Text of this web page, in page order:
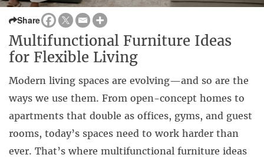
Share
Multifunctional Furniture Ideas
for Flexible Living
Modern living spaces are evolving—and so are the
ways we use them. From open-concept homes to
apartments that double as offices, gyms, and guest
rooms, today’s spaces need to work harder than
ever. That’s where multifunctional furniture ideas